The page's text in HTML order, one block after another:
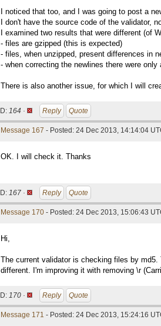
I noticed that too, and I was going to post a
I don't have the source code of the validator,
I examined two results that were different (of
- files are gzipped (this is expected)
- files, when unzipped, present differences in
- when correcting the newlines there were
There is also another issue, for which I will
ID: 164 · Reply Quote
Message 167 - Posted: 24 Dec 2013, 14:14:04
OK. I will check it. Thanks
ID: 167 · Reply Quote
Message 170 - Posted: 24 Dec 2013, 15:06:43
Hi,
The current validator is checking files by
different. I'm improving it with removing \r
ID: 170 · Reply Quote
Message 171 - Posted: 24 Dec 2013, 15:24:16